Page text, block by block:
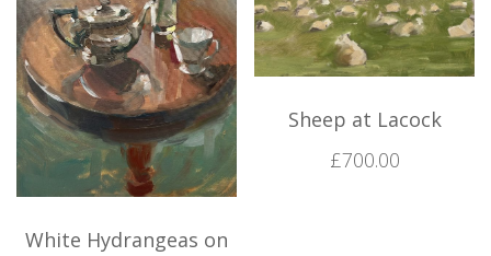
White Hydrangeas on
Sheep at Lacock
£700.00